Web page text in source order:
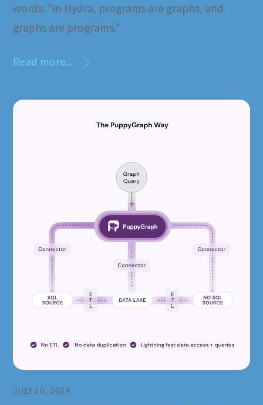
words: “In Hydra, programs are graphs, and
graphs are programs.”
Read more...
JULY 10, 2024